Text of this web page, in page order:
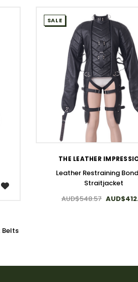
WISH LIST
SALE
THE LEATHER
Leather Restraining
Straitjacket
AUD$548.57